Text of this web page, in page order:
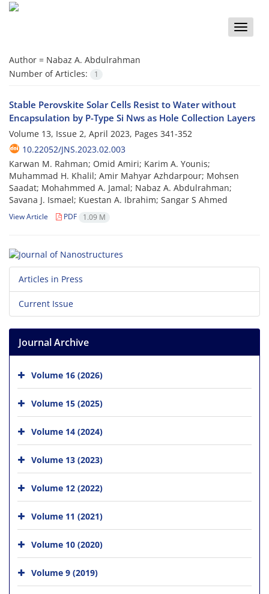
Toggle
Author = Nabaz A. Abdulrahman
Number of Articles:
1
Stable Perovskite Solar Cells Resist to Water without
Encapsulation by P-Type Si Nws as Hole Collection Layers
Volume 13, Issue 2, April 2023, Pages 341-352
10.22052/JNS.2023.02.003
Karwan M. Rahman; Omid Amiri; Karim A. Younis;
Muhammad H. Khalil; Amir Mahyar Azhdarpour; Mohsen
Saadat; Mohahmmed A. Jamal; Nabaz A. Abdulrahman;
Savana J. Ismael; Kuestan A. Ibrahim; Sangar S Ahmed
View Article PDF 1.09 M
Articles in Press
Current Issue
Journal Archive
Volume 16 (2026)
Volume 15 (2025)
Volume 14 (2024)
Volume 13 (2023)
Volume 12 (2022)
Volume 11 (2021)
Volume 10 (2020)
Volume 9 (2019)